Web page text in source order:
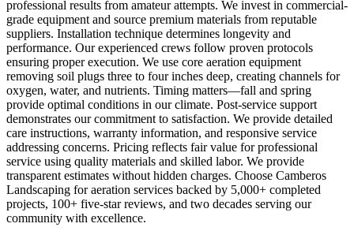
professional results from amateur attempts. We invest in commercial-
grade equipment and source premium materials from reputable
suppliers. Installation technique determines longevity and
performance. Our experienced crews follow proven protocols
ensuring proper execution. We use core aeration equipment
removing soil plugs three to four inches deep, creating channels for
oxygen, water, and nutrients. Timing matters—fall and spring
provide optimal conditions in our climate. Post-service support
demonstrates our commitment to satisfaction. We provide detailed
care instructions, warranty information, and responsive service
addressing concerns. Pricing reflects fair value for professional
service using quality materials and skilled labor. We provide
transparent estimates without hidden charges. Choose Camberos
Landscaping for aeration services backed by 5,000+ completed
projects, 100+ five-star reviews, and two decades serving our
community with excellence.